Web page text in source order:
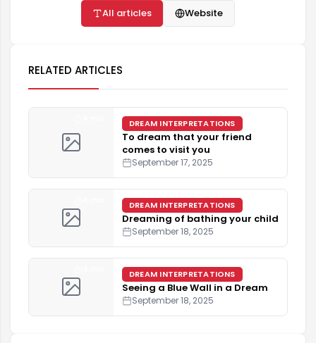
All articles Website
RELATED ARTICLES
DREAM INTERPRETATIONS
To dream that your friend
comes to visit you
September 17, 2025
DREAM INTERPRETATIONS
Dreaming of bathing your child
September 18, 2025
DREAM INTERPRETATIONS
Seeing a Blue Wall in a Dream
September 18, 2025